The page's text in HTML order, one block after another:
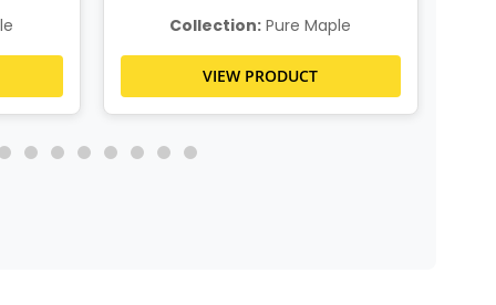
Collection: Pure Maple
VIEW PRODUCT